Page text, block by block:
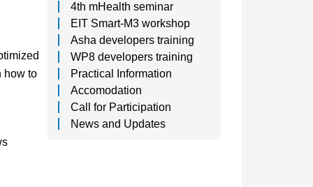
how to
4th mHealth seminar
EIT Smart-M3 workshop
Asha developers training
WP8 developers training
Practical Information
Accomodation
Call for Participation
News and Updates